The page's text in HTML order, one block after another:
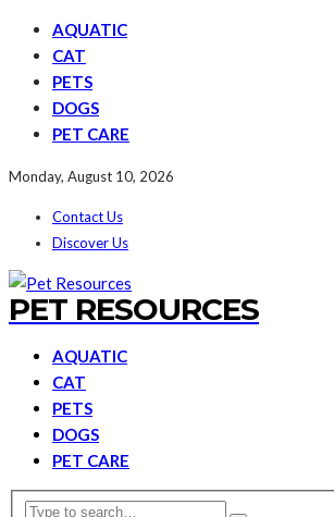
AQUATIC
CAT
PETS
DOGS
PET CARE
Monday, August 10, 2026
Contact Us
Discover Us
PET RESOURCES
AQUATIC
CAT
PETS
DOGS
PET CARE